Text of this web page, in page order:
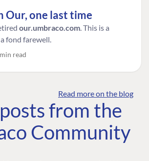
Our, one last time
our.umbraco.com. This is a
fond farewell.
read
Read more on the blog
from the
Community